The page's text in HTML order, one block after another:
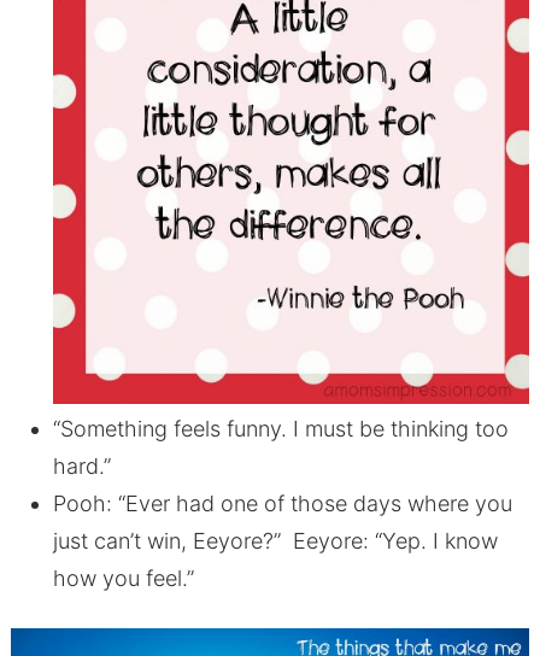
“Something feels funny. I must be thinking too
hard.”
Pooh: “Ever had one of those days where you
just can’t win, Eeyore?” Eeyore: “Yep. I know
how you feel.”